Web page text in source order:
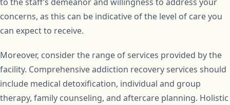
concerns, as this can be indicative of the level of care you
can expect to receive.
Moreover, consider the range of services provided by the
facility. Comprehensive addiction recovery services should
include medical detoxification, individual and group
therapy, family counseling, and aftercare planning. Holistic